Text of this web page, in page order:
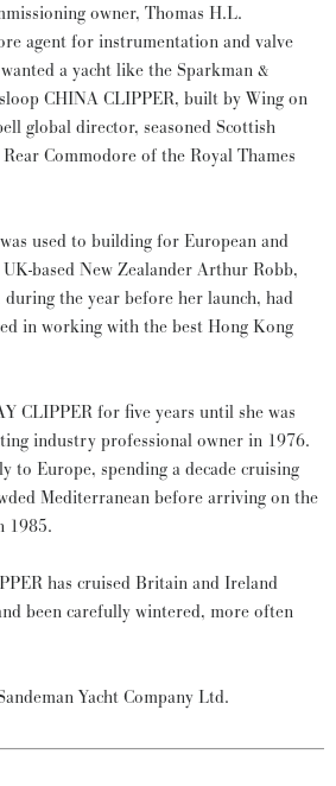
owner, Thomas H.L.
agent for instrumentation and valve
a yacht like the Sparkman &
CHINA CLIPPER, built by Wing on
global director, seasoned Scottish
Commodore of the Royal Thames
used to building for European and
based New Zealander Arthur Robb,
the year before her launch, had
in working with the best Hong Kong
CLIPPER for five years until she was
industry professional owner in 1976.
to Europe, spending a decade cruising
Mediterranean before arriving on the
1985.
has cruised Britain and Ireland
been carefully wintered, more often
Yacht Company Ltd.